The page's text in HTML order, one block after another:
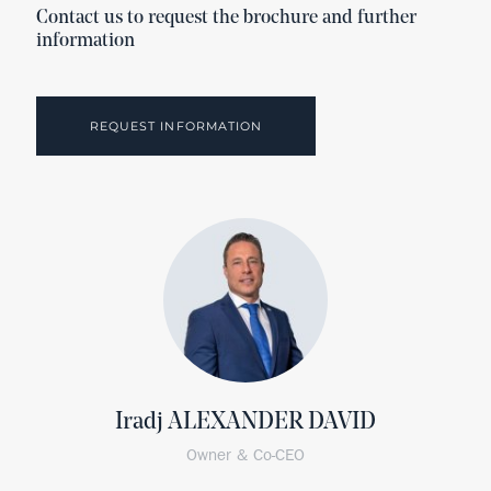
Contact us to request the brochure and further
information
REQUEST INFORMATION
Iradj ALEXANDER DAVID
Owner & Co-CEO